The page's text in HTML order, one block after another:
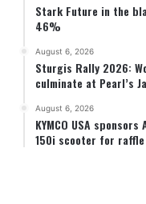
Stark Future in the
46%
August 6, 2026
Sturgis Rally 2026:
culminate at Pearl’s
August 6, 2026
KYMCO USA
150i scooter for raffle